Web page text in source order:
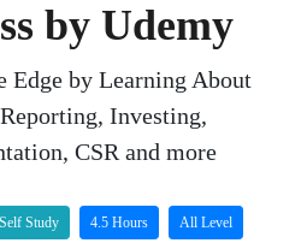
by Udemy
Edge by Learning About
Investing,
CSR and more
Study 4.5 Hours All Level